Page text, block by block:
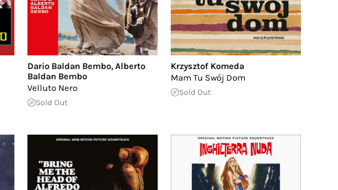
Dario Baldan Bembo, Alberto
Baldan Bembo
Velluto Nero
Sold Out
Krzysztof Komeda
Mam Tu Swój Dom
Sold Out